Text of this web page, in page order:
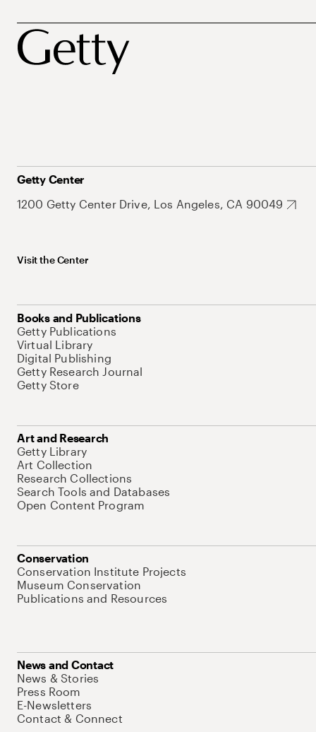
Getty Center
1200 Getty Center Drive, Los Angeles, CA 90049
Visit the Center
Books and Publications
Getty Publications
Virtual Library
Digital Publishing
Getty Research Journal
Getty Store
Art and Research
Getty Library
Art Collection
Research Collections
Search Tools and Databases
Open Content Program
Conservation
Conservation Institute Projects
Museum Conservation
Publications and Resources
News and Contact
News & Stories
Press Room
E-Newsletters
Contact & Connect